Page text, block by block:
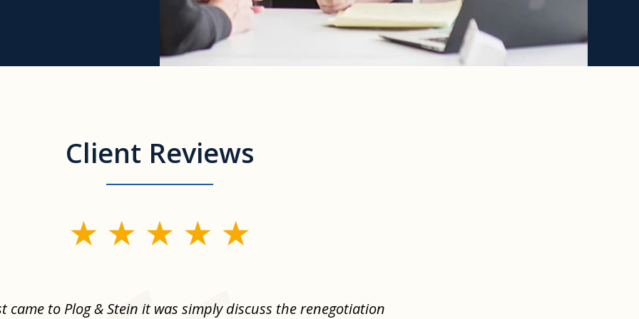
Client Reviews
came to Plog & Stein it was simply discuss the renegotiation